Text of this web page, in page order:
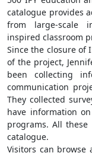
catalogue provides
from large-scale
inspired classroom
Since the closure of
of the project,
been collecting
communication
They collected
have information
programs. All
catalogue.
Visitors can browse